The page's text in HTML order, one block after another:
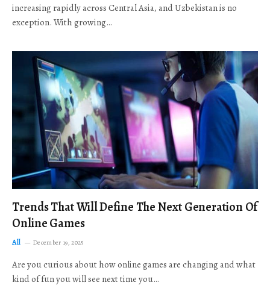
increasing rapidly across Central Asia, and Uzbekistan is no
exception. With growing…
Trends That Will Define The Next Generation Of
Online Games
All December 19, 2025
Are you curious about how online games are changing and what
kind of fun you will see next time you…